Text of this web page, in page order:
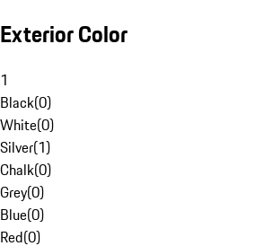
Exterior Color
1
Black(0)
White(0)
Silver(1)
Chalk(0)
Grey(0)
Blue(0)
Red(0)